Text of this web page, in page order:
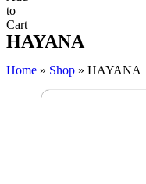
HAYANA
Home » Shop » HAYANA